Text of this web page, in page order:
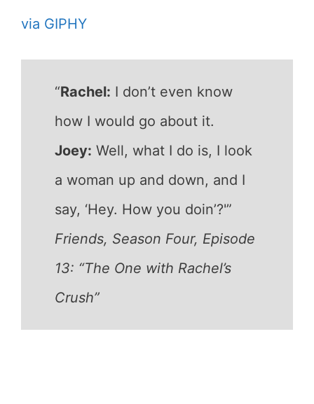
via GIPHY
“Rachel: I don’t even know
how I would go about it.
Joey: Well, what I do is, I look
a woman up and down, and I
say, ‘Hey. How you doin’?'”
Friends, Season Four, Episode
13: “The One with Rachel’s
Crush”